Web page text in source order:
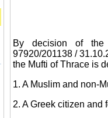
By decision of the
97920/201138 /
the Mufti of Thrace is
1. A Muslim and non-
2. A Greek citizen and